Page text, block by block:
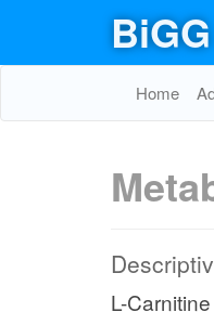
Home
L-Carnitine